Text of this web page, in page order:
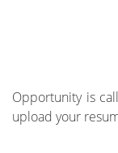
Opportunity is
upload your